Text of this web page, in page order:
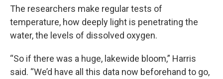
The researchers make regular tests of
temperature, how deeply light is penetrating the
water, the levels of dissolved oxygen.
“So if there was a huge, lakewide bloom,” Harris
said. “We’d have all this data now beforehand to go,